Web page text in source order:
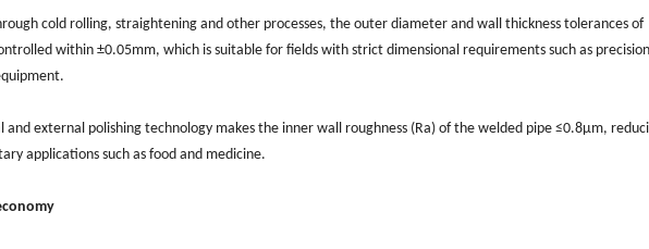
cold rolling, straightening and other processes, the outer diameter and wall thickness tolerances of
within ±0.05mm, which is suitable for fields with strict dimensional requirements such as precision
external polishing technology makes the inner wall roughness (Ra) of the welded pipe ≤0.8μm,
applications such as food and medicine.